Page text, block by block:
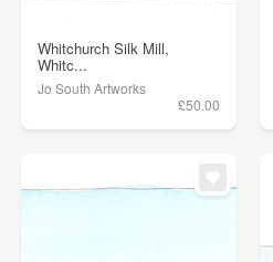
Whitchurch Silk Mill,
Whitc...
Jo South Artworks
£50.00